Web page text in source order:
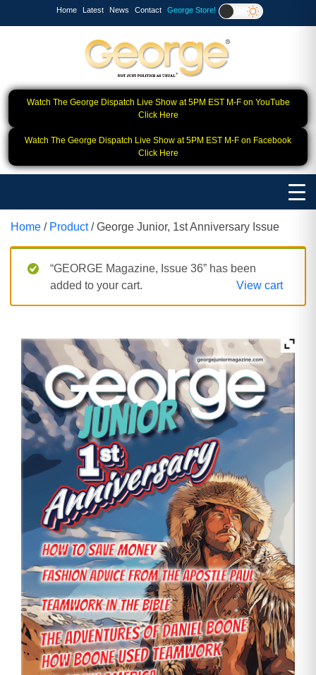
Home Latest News Contact George Store!
Watch The George Dispatch Live Show at 5PM EST M-F on YouTube
Click Here
Watch The George Dispatch Live Show at 5PM EST M-F on Facebook
Click Here
Home / Product/ George Junior, 1st Anniversary Issue
“GEORGE Magazine, Issue 36” has been
added to your cart.
View cart